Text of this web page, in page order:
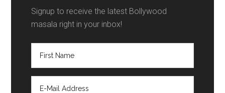
Signup to receive the latest Bollywood
masala right in your inbox!